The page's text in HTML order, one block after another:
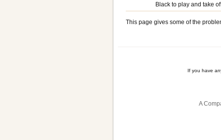
Black to play and take
This page gives some of the
If you have
A